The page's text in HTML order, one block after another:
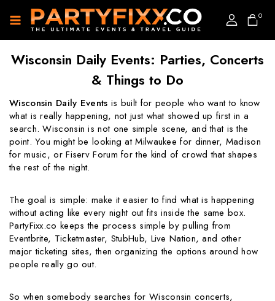
0
Wisconsin Daily Events: Parties, Concerts
& Things to Do
Wisconsin Daily Events is built for people who want to know
what is really happening, not just what showed up first in a
search. Wisconsin is not one simple scene, and that is the
point. You might be looking at Milwaukee for dinner, Madison
for music, or Fiserv Forum for the kind of crowd that shapes
the rest of the night.
The goal is simple: make it easier to find what is happening
without acting like every night out fits inside the same box.
PartyFixx.co keeps the process simple by pulling from
Eventbrite, Ticketmaster, StubHub, Live Nation, and other
major ticketing sites, then organizing the options around how
people really go out.
So when somebody searches for Wisconsin concerts,